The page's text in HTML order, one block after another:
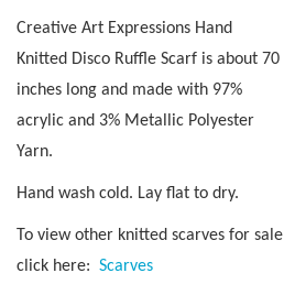
Creative Art Expressions Hand
Knitted Disco Ruffle Scarf is about 70
inches long and made with 97%
acrylic and 3% Metallic Polyester
Yarn.
Hand wash cold. Lay flat to dry.
To view other knitted scarves for sale
click here: Scarves